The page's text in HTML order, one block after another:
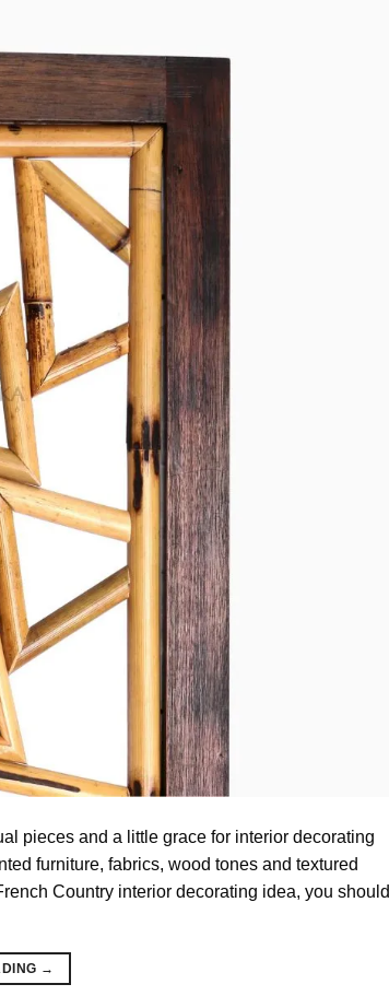
pieces and a little grace for interior decorating
furniture, fabrics, wood tones and textured
Country interior decorating idea, you should
→